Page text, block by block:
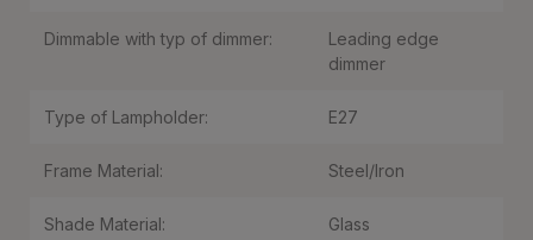
Dimmable with typ of dimmer:
Leading edge
dimmer
Type of Lampholder: E27
Frame Material: Steel/Iron
Shade Material: Glass